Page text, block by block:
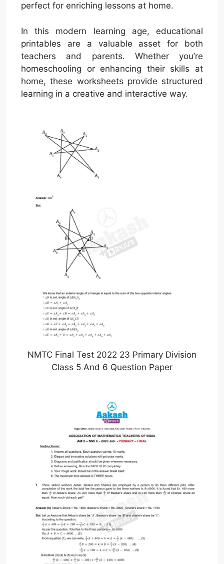
perfect for enriching lessons at home.
In this modern learning age, educational
printables are a valuable asset for both
teachers and parents. Whether you’re
homeschooling or enhancing their skills at
home, these worksheets provide structured
learning in a creative and interactive way.
NMTC Final Test 2022 23 Primary Division
Class 5 And 6 Question Paper